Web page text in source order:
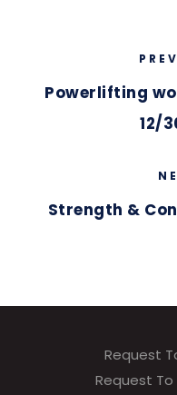
Powerlifting
12/
Strength &
Request
Request